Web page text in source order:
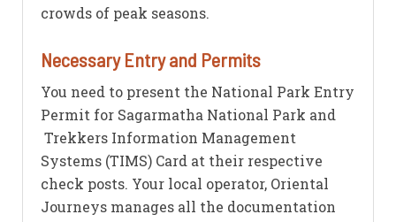
crowds of peak seasons.
Necessary Entry and Permits
You need to present the National Park Entry
Permit for Sagarmatha National Park and
Trekkers Information Management
Systems (TIMS) Card at their respective
check posts. Your local operator, Oriental
Journeys manages all the documentation